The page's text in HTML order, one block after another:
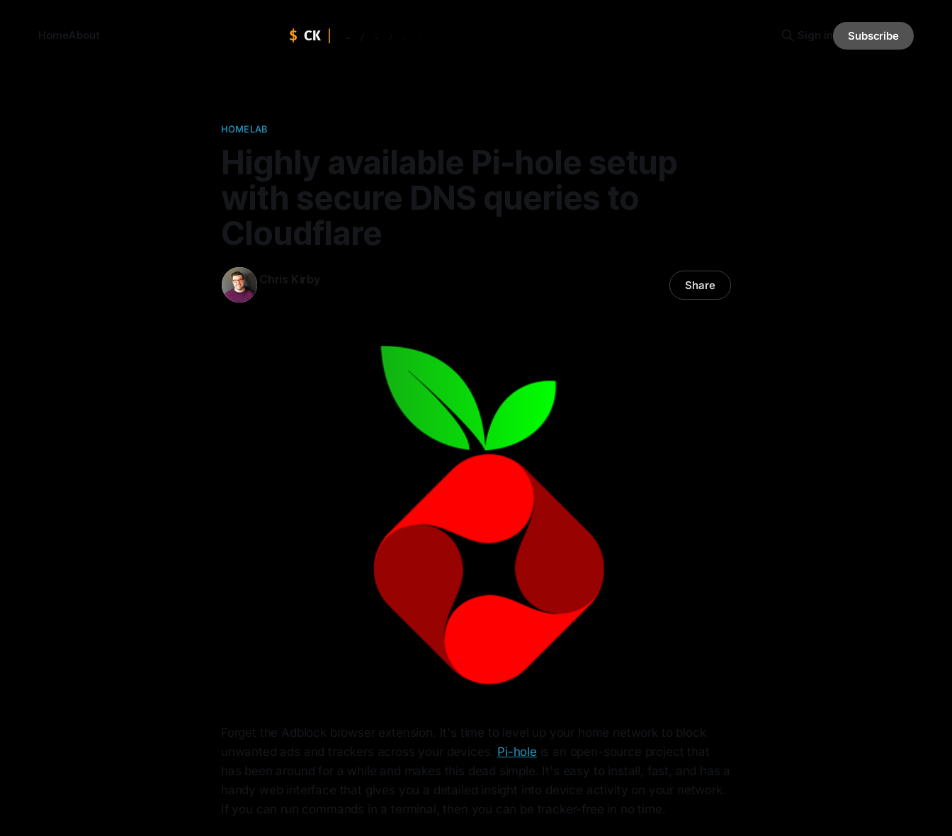
HomeAbout Sign in Subscribe
HOMELAB
Highly available Pi-hole setup
with secure DNS queries to
Cloudflare
Chris Kirby Share
Forget the Adblock browser extension. It's time to level up your home network to block
unwanted ads and trackers across your devices. Pi-hole is an open-source project that
has been around for a while and makes this dead simple. It's easy to install, fast, and has a
handy web interface that gives you a detailed insight into device activity on your network.
If you can run commands in a terminal, then you can be tracker-free in no time.